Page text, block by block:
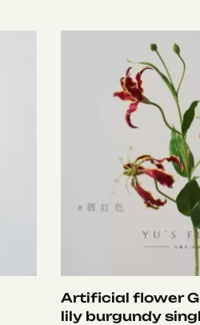
Artificial flower
lily burgundy